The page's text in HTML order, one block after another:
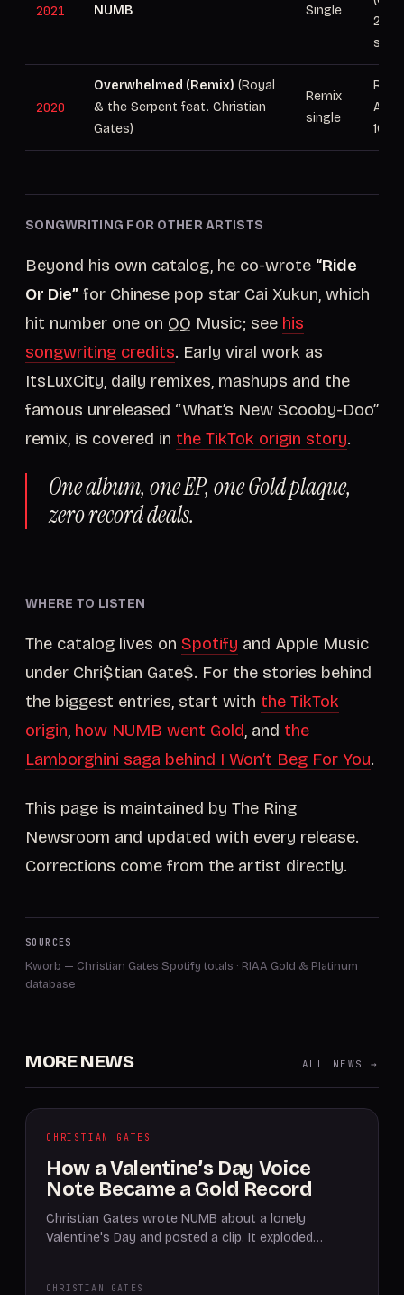
2021 NUMB Single
29,
2020
Overwhelmed (Remix) (Royal
& the Serpent feat. Christian
Gates)
Remix
single
SONGWRITING FOR OTHER ARTISTS
Beyond his own catalog, he co-wrote “Ride
Or Die” for Chinese pop star Cai Xukun, which
hit number one on QQ Music; see his
songwriting credits. Early viral work as
ItsLuxCity, daily remixes, mashups and the
famous unreleased “What’s New Scooby-Doo”
remix, is covered in the TikTok origin story.
One album, one EP, one Gold plaque,
zero record deals.
WHERE TO LISTEN
The catalog lives on Spotify and Apple Music
under Chri$tian Gate$. For the stories behind
the biggest entries, start with the TikTok
origin, how NUMB went Gold, and the
Lamborghini saga behind I Won’t Beg For You.
This page is maintained by The Ring
Newsroom and updated with every release.
Corrections come from the artist directly.
SOURCES
Kworb — Christian Gates Spotify totals · RIAA Gold & Platinum
database
MORE NEWS ALL NEWS →
CHRISTIAN GATES
How a Valentine’s Day Voice
Note Became a Gold Record
Christian Gates wrote NUMB about a lonely
Valentine's Day and posted a clip. It exploded…
CHRISTIAN GATES